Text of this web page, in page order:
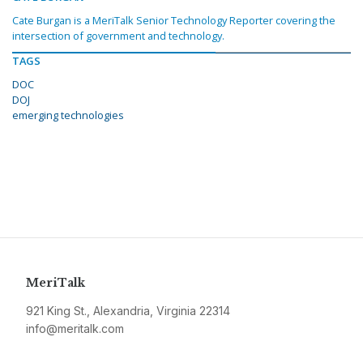
Cate Burgan is a MeriTalk Senior Technology Reporter covering the
intersection of government and technology.
TAGS
DOC
DOJ
emerging technologies
MeriTalk
921 King St., Alexandria, Virginia 22314
info@meritalk.com